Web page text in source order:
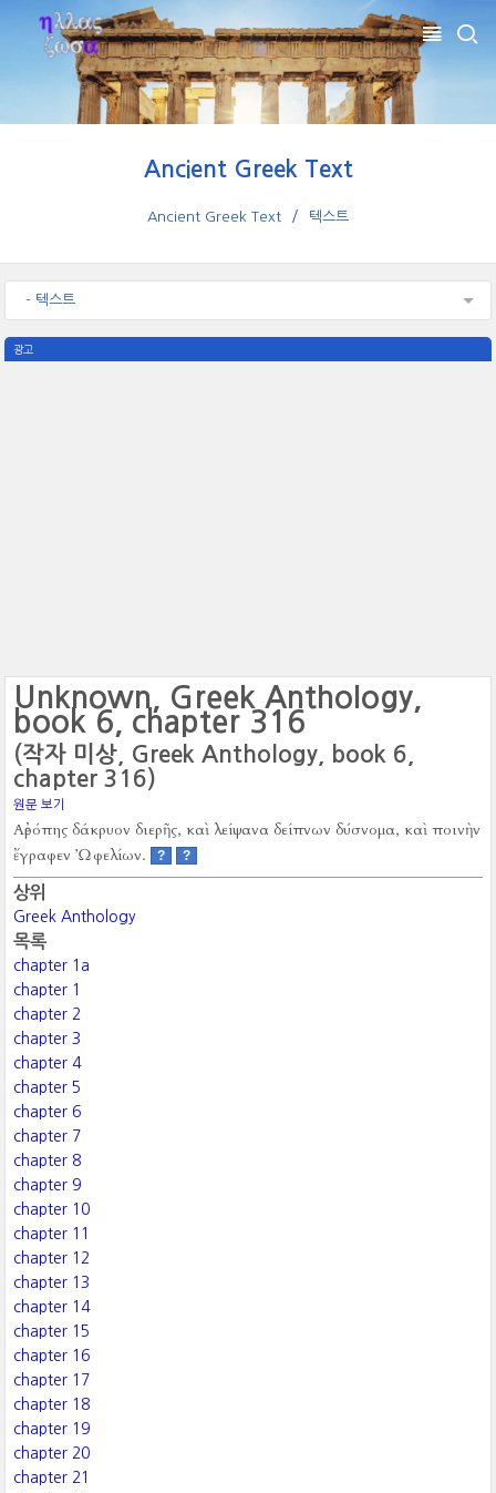
Ancient Greek Text
Ancient Greek Text 텍스트
- 텍스트
광고
Unknown, Greek Anthology,
book 6, chapter 316
(작자 미상, Greek Anthology, book 6,
chapter 316)
원문 보기
Αἐρόπης δάκρυον διερῆς, καὶ λείψανα δείπνων δύσνομα, καὶ ποινὴν
ἔγραφεν Ὠφελίων.
? ?
상위
Greek Anthology
목록
chapter 1a
chapter 1
chapter 2
chapter 3
chapter 4
chapter 5
chapter 6
chapter 7
chapter 8
chapter 9
chapter 10
chapter 11
chapter 12
chapter 13
chapter 14
chapter 15
chapter 16
chapter 17
chapter 18
chapter 19
chapter 20
chapter 21